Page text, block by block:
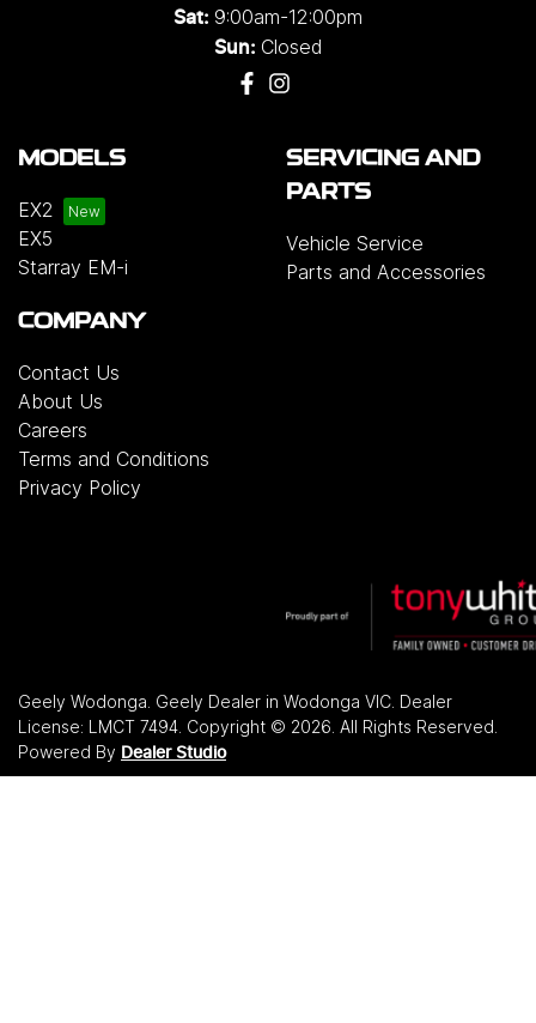
Sat: 9:00am-12:00pm
Sun: Closed
MODELS
EX2
EX5
Starray EM-i
SERVICING AND
PARTS
Vehicle Service
Parts and Accessories
COMPANY
Contact Us
About Us
Careers
Terms and Conditions
Privacy Policy
Geely Wodonga Geely Dealer in Wodonga VIC Dealer
License: LMCT 7494 Copyright © 2026 . All Rights Reserved.
Powered By Dealer Studio